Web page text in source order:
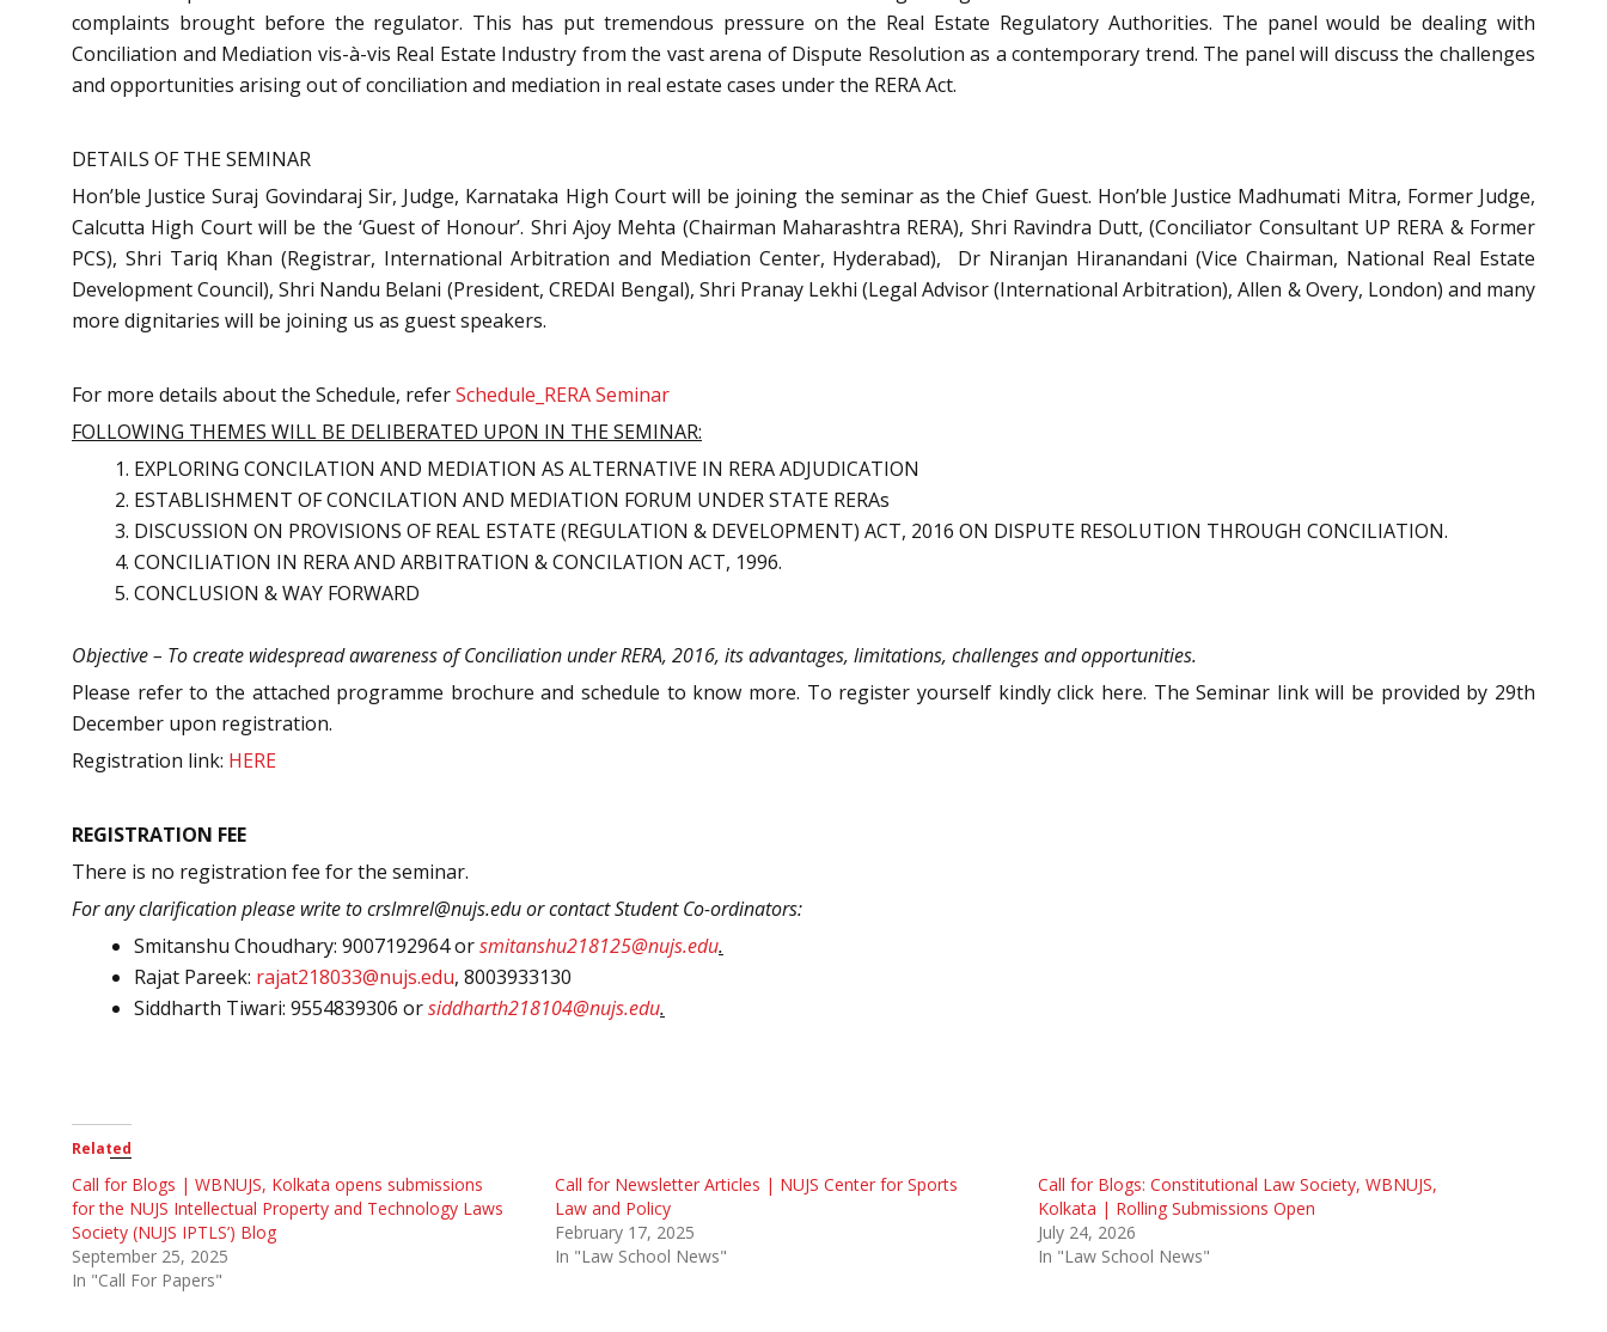
complaints brought before the regulator. This has put tremendous pressure on the Real Estate Regulatory Authorities. The panel would be dealing with
Conciliation and Mediation vis-à-vis Real Estate Industry from the vast arena of Dispute Resolution as a contemporary trend. The panel will discuss the challenges
and opportunities arising out of conciliation and mediation in real estate cases under the RERA Act.
DETAILS OF THE SEMINAR
Hon’ble Justice Suraj Govindaraj Sir, Judge, Karnataka High Court will be joining the seminar as the Chief Guest. Hon’ble Justice Madhumati Mitra, Former Judge,
Calcutta High Court will be the ‘Guest of Honour’. Shri Ajoy Mehta (Chairman Maharashtra RERA), Shri Ravindra Dutt, (Conciliator Consultant UP RERA & Former
PCS), Shri Tariq Khan (Registrar, International Arbitration and Mediation Center, Hyderabad), Dr Niranjan Hiranandani (Vice Chairman, National Real Estate
Development Council), Shri Nandu Belani (President, CREDAI Bengal), Shri Pranay Lekhi (Legal Advisor (International Arbitration), Allen & Overy, London) and many
more dignitaries will be joining us as guest speakers.
For more details about the Schedule, referSchedule_RERA Seminar
FOLLOWING THEMES WILL BE DELIBERATED UPON IN THE SEMINAR:
EXPLORING CONCILATION AND MEDIATION AS ALTERNATIVE IN RERA ADJUDICATION
ESTABLISHMENT OF CONCILATION AND MEDIATION FORUM UNDER STATE RERAs
DISCUSSION ON PROVISIONS OF REAL ESTATE (REGULATION & DEVELOPMENT) ACT, 2016 ON DISPUTE RESOLUTION THROUGH CONCILIATION.
CONCILIATION IN RERA AND ARBITRATION & CONCILATION ACT, 1996.
CONCLUSION & WAY FORWARD
Objective – To create widespread awareness of Conciliation under RERA, 2016, its advantages, limitations, challenges and opportunities.
Please refer to the attached programme brochure and schedule to know more. To register yourself kindly click here. The Seminar link will be provided by 29th
December upon registration.
Registration link: HERE
REGISTRATION FEE
There is no registration fee for the seminar.
For any clarification please write to crslmrel@nujs.edu or contact Student Co-ordinators:
Smitanshu Choudhary: 9007192964 orsmitanshu218125@nujs.edu.
Rajat Pareek: rajat218033@nujs.edu, 8003933130
Siddharth Tiwari: 9554839306 orsiddharth218104@nujs.edu.
Related
Call for Blogs | WBNUJS, Kolkata opens submissions
for the NUJS Intellectual Property and Technology Laws
Society (NUJS IPTLS’) Blog
September 25, 2025
In "Call For Papers"
Call for Newsletter Articles | NUJS Center for Sports
Law and Policy
February 17, 2025
In "Law School News"
Call for Blogs: Constitutional Law Society, WBNUJS,
Kolkata | Rolling Submissions Open
July 24, 2026
In "Law School News"